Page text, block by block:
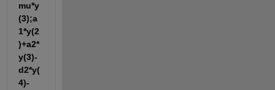
mu*y
(3);a
1*y(2
)+a2*
y(3)-
d2*y(
4)-